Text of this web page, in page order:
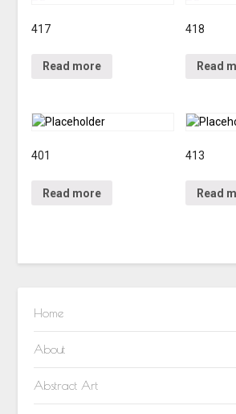
417
Read more
418
Read
401
Read more
413
Read
Home
About
Abstract Art